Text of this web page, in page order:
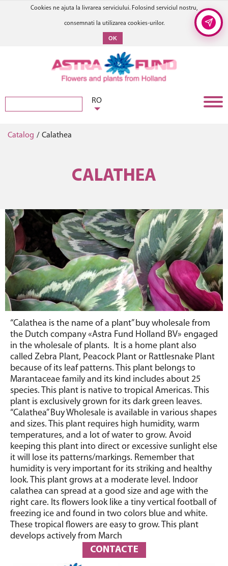
Cookies ne ajuta la livrarea serviciului. Folosind serviciul nostru,
consemnati la utilizarea cookies-urilor.
OK
RO
Catalog / Calathea
CALATHEA
“Calathea is the name of a plant” buy wholesale from
the Dutch company «Astra Fund Holland BV» engaged
in the wholesale of plants. It is a home plant also
called Zebra Plant, Peacock Plant or Rattlesnake Plant
because of its leaf patterns. This plant belongs to
Marantaceae family and its kind includes about 25
species. This plant is native to tropical Americas. This
plant is exclusively grown for its dark green leaves.
“Calathea” Buy Wholesale is available in various shapes
and sizes. This plant requires high humidity, warm
temperatures, and a lot of water to grow. Avoid
keeping this plant into direct or excessive sunlight else
it will lose its patterns/markings. Remember that
humidity is very important for its striking and healthy
look. This plant grows at a moderate level. Indoor
calathea can spread at a good size and age with the
right care. Its flowers look like a tiny vertical football of
freezing ice and found in two colors blue and white.
These tropical flowers are easy to grow. This plant
develops actively from March
CONTACTE